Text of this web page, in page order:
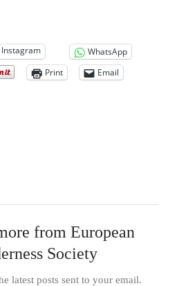
Instagram
WhatsApp
Print
Email
from European
Society
latest posts sent to your email.